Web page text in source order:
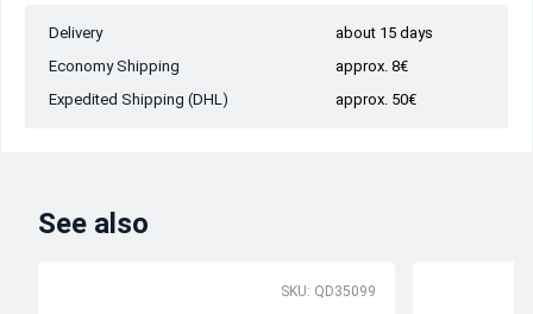
Delivery
about 15 days
Economy Shipping
approx. 8€
Expedited Shipping (DHL)
approx. 50€
See also
SKU: QD35099